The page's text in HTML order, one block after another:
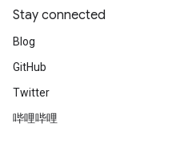
Stay connected
Blog
GitHub
Twitter
哔哩哔哩